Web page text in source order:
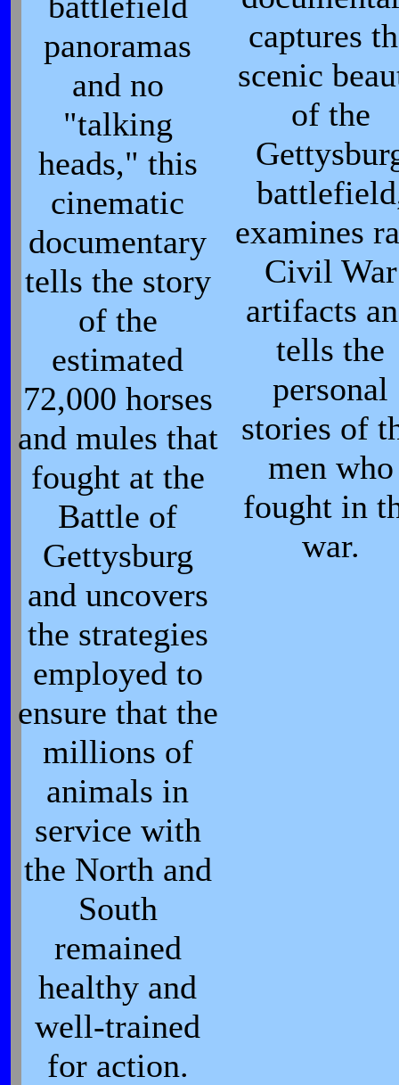
panoramas
and no
"talking
heads," this
cinematic
documentary
tells the story
of the
estimated
72,000 horses
and mules that
fought at the
Battle of
Gettysburg
and uncovers
the strategies
employed to
ensure that the
millions of
animals in
service with
the North and
South
remained
healthy and
well-trained
for action.
captures
scenic
of the
examines
Civil War
artifacts
tells the
personal
stories of
men who
fought in
war.